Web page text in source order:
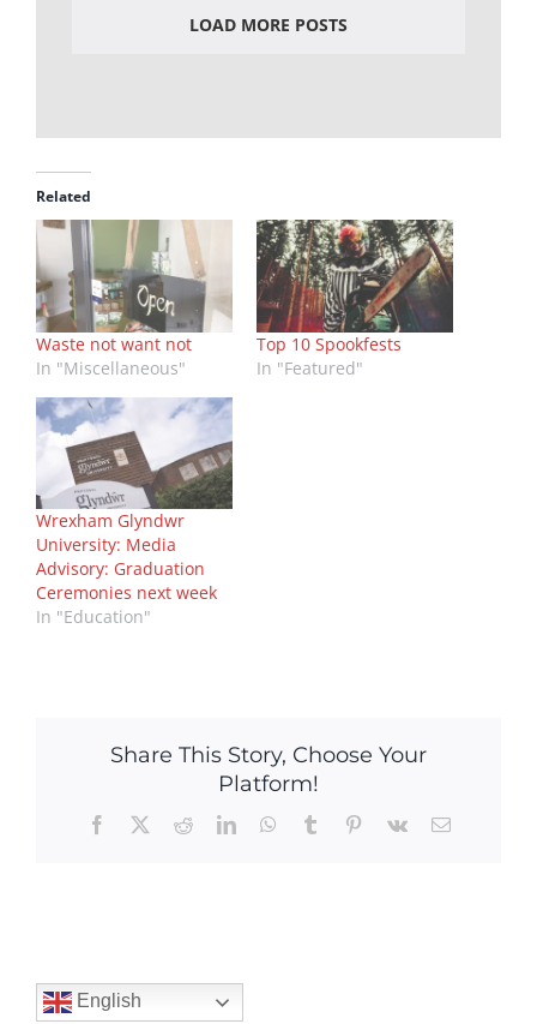
LOAD MORE POSTS
Related
Waste not want not
In "Miscellaneous"
Top 10 Spookfests
In "Featured"
Wrexham Glyndwr
University: Media
Advisory: Graduation
Ceremonies next week
In "Education"
Share This Story, Choose Your
Platform!
Facebook
X RedditLinkedInWhatsApp
Tumblr Pinterest
Vk Email
English